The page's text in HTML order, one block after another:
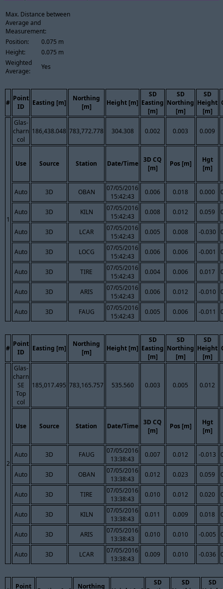
Max. Distance between
Average and
Measurement:
Position:
0.075 m
Height:
0.075 m
Weighted
Average:
Yes
#
Point
ID
Easting [m]
Northing
[m]
Height [m]
SD
Easting
[m]
SD
Northing
[m]
SD
Height
[m]
1
Glas-
charn
col
186,438.048 783,772.778 304.308 0.002 0.003 0.009
Use Source Station Date/Time
3D CQ
[m]
Pos [m]
Hgt
[m]
Auto 3D OBAN
07/05/2016
15:42:43
0.006 0.018 0.000
Auto 3D KILN
07/05/2016
15:42:43
0.008 0.012 0.059
Auto 3D LCAR
07/05/2016
15:42:43
0.005 0.008 -0.030
Auto 3D LOCG
07/05/2016
15:42:43
0.006 0.006 -0.001
Auto 3D TIRE
07/05/2016
15:42:43
0.004 0.006 0.017
Auto 3D ARIS
07/05/2016
15:42:43
0.006 0.012 -0.010
Auto 3D FAUG
07/05/2016
15:42:43
0.005 0.006 -0.011
#
Point
ID
Easting [m]
Northing
[m]
Height [m]
SD
Easting
[m]
SD
Northing
[m]
SD
Height
[m]
2
Glas-
charn
SE
Top
col
185,017.495 783,165.757 535.560 0.003 0.005 0.012
Use Source Station Date/Time
3D CQ
[m]
Pos [m]
Hgt
[m]
Auto 3D FAUG
07/05/2016
13:38:43
0.007 0.012 -0.013
Auto 3D OBAN
07/05/2016
13:38:43
0.012 0.023 0.059
Auto 3D TIRE
07/05/2016
13:38:43
0.010 0.012 0.020
Auto 3D KILN
07/05/2016
13:38:43
0.011 0.009 0.018
Auto 3D ARIS
07/05/2016
13:38:43
0.010 0.010 -0.005
Auto 3D LCAR
07/05/2016
13:38:43
0.009 0.010 -0.036
Point Northing
SD
SD
SD